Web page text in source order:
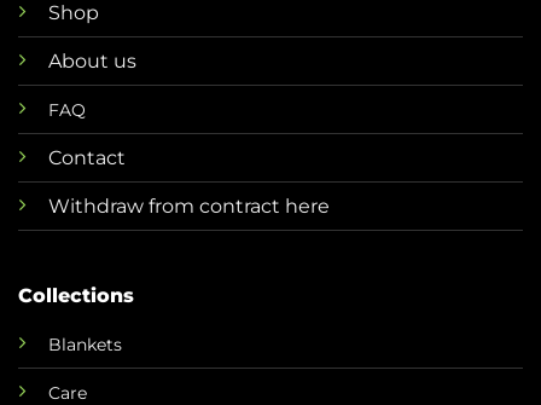
Shop
About us
FAQ
Contact
Withdraw from contract here
Collections
Blankets
Care